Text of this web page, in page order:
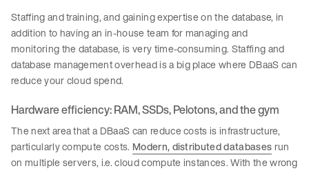
Staffing and training, and gaining expertise on the database, in
addition to having an in-house team for managing and
monitoring the database, is very time-consuming. Staffing and
database management overhead is a big place where DBaaS can
reduce your cloud spend.
Hardware efficiency: RAM, SSDs, Pelotons, and the gym
The next area that a DBaaS can reduce costs is infrastructure,
particularly compute costs. Modern, distributed databasesrun
on multiple servers, i.e. cloud compute instances. With the wrong